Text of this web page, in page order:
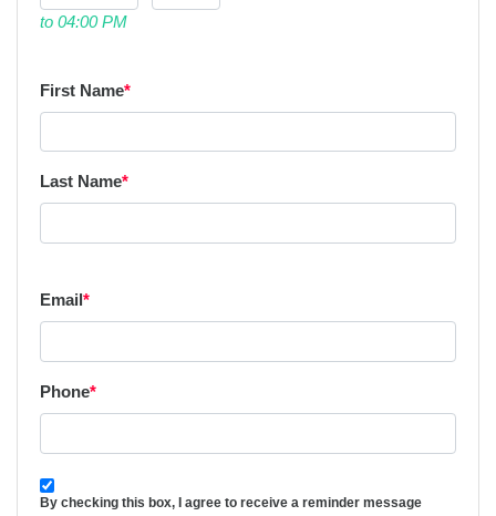
to 04:00 PM
First Name*
Last Name*
Email*
Phone*
By checking this box, I agree to receive a reminder message